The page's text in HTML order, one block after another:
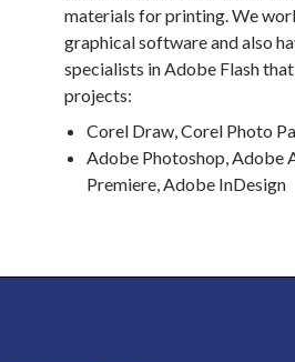
materials for printing. We
graphical software and also
specialists in Adobe Flash
projects:
Corel Draw, Corel Photo
Adobe Photoshop, Adobe
Premiere, Adobe InDesign